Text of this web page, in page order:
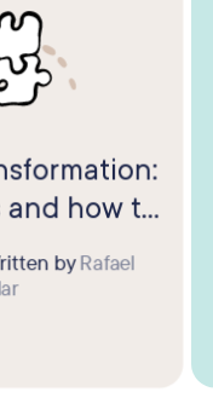
how to
it byRafael